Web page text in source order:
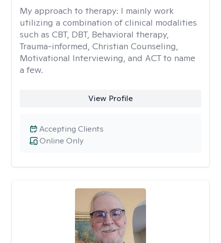
My approach to therapy: I mainly work
utilizing a combination of clinical modalities
such as CBT, DBT, Behavioral therapy,
Trauma-informed, Christian Counseling,
Motivational Interviewing, and ACT to name
a few.
View Profile
Online Only
Accepting Clients